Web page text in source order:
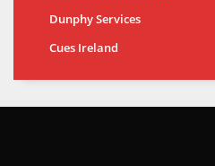
Dunphy Services
Cues Ireland